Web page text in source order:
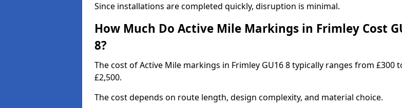
Since installations are completed quickly, disruption is minimal.
How Much Do Active Mile Markings in Frimley Cost
8?
The cost of Active Mile markings in Frimley GU16 8 typically ranges from £300
£2,500.
The cost depends on route length, design complexity, and material choice.